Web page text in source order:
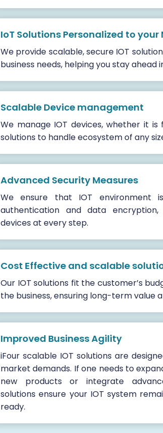
IoT Solutions Personalized to your
We provide scalable, secure IOT
business needs, helping you stay ahead
Scalable Device management
We manage IOT devices, whether it is
solutions to handle ecosystem of any
Advanced Security Measures
We ensure that IOT environment
authentication and data
devices at every step.
Cost Effective and scalable
Our IOT solutions fit the customer’s
the business, ensuring long-term value
Improved Business Agility
iFour scalable IOT solutions are
market demands. If one needs to
new products or integrate
solutions ensure your IOT system
ready.